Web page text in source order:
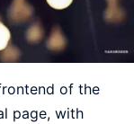
of the
page, with